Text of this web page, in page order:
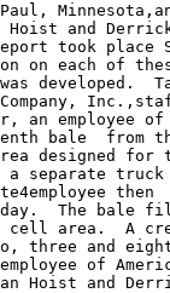
and
took place
on each of
developed.
employee of
bale  from
designed for
a separate
The bale fill
area.  A crew
three and
of
Hoist and